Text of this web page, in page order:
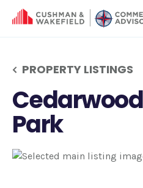
PROPERTY LISTINGS
Park